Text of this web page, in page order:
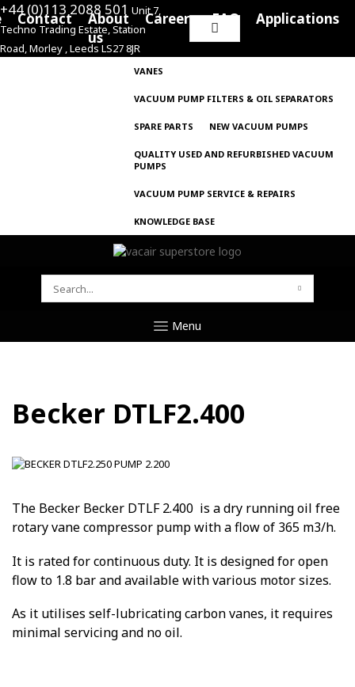
+44 (0)113 2088 501 Unit 7,
Techno Trading Estate, Station
Road, Morley , Leeds LS27 8JR
Search
for:
Contact
About
us
Careers FAQ Applications
VANES
VACUUM PUMP FILTERS & OIL SEPARATORS
SPARE PARTS NEW VACUUM PUMPS
QUALITY USED AND REFURBISHED VACUUM
PUMPS
VACUUM PUMP SERVICE & REPAIRS
KNOWLEDGE BASE
SEARCH
Menu
Becker DTLF2.400
The Becker Becker DTLF 2.400 is a dry running oil free
rotary vane compressor pump with a flow of 365 m3/h.
It is rated for continuous duty. It is designed for open
flow to 1.8 bar and available with various motor sizes.
As it utilises self-lubricating carbon vanes, it requires
minimal servicing and no oil.